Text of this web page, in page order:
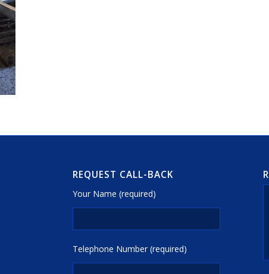
REQUEST CALL-BACK
Your Name (required)
Telephone Number (required)